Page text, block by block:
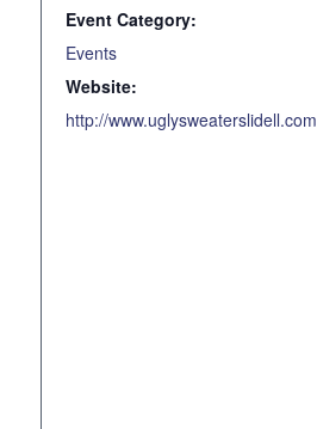
Event Category:
Events
Website:
http://www.uglysweaterslidell.com